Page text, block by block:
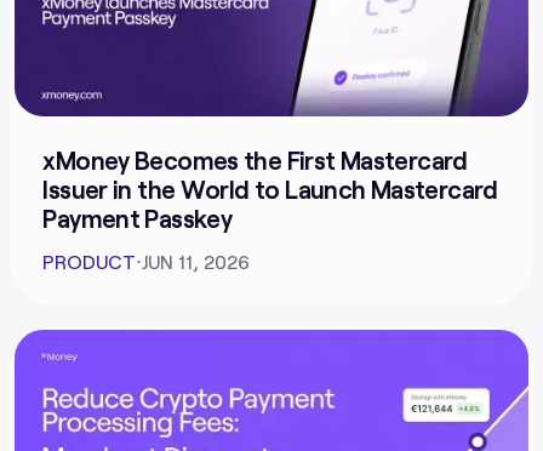
xMoney Becomes the First Mastercard
Issuer in the World to Launch Mastercard
Payment Passkey
PRODUCT⋅JUN 11, 2026